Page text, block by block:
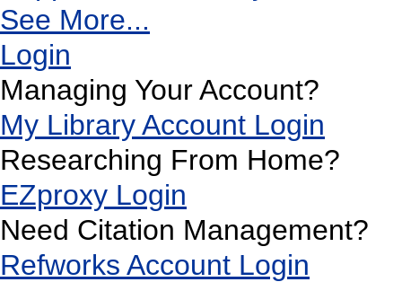
See More...
Login
Managing Your Account?
My Library Account Login
Researching From Home?
EZproxy Login
Need Citation Management?
Refworks Account Login